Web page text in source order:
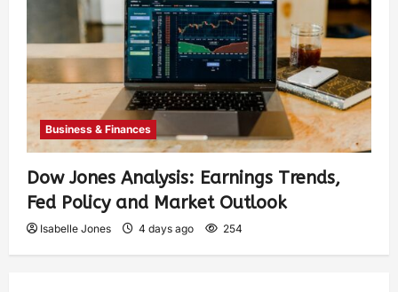
Business & Finances
Dow Jones Analysis: Earnings Trends,
Fed Policy and Market Outlook
Isabelle Jones 4 days ago 254